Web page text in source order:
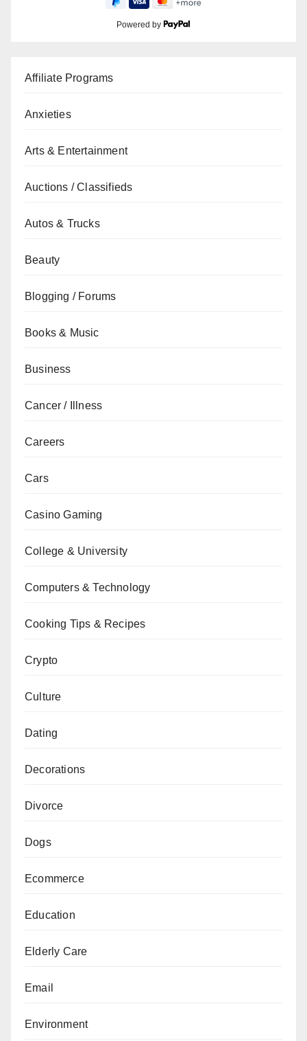
Powered by
Affiliate Programs
Anxieties
Arts & Entertainment
Auctions / Classifieds
Autos & Trucks
Beauty
Blogging / Forums
Books & Music
Business
Cancer / Illness
Careers
Cars
Casino Gaming
College & University
Computers & Technology
Cooking Tips & Recipes
Crypto
Culture
Dating
Decorations
Divorce
Dogs
Ecommerce
Education
Elderly Care
Email
Environment